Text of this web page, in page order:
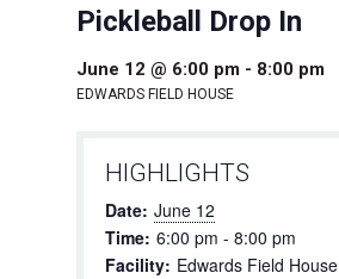
Pickleball Drop In
June 12 @ 6:00 pm- 8:00 pm
EDWARDS FIELD HOUSE
HIGHLIGHTS
Date: June 12
Time: 6:00 pm - 8:00 pm
Facility: Edwards Field House